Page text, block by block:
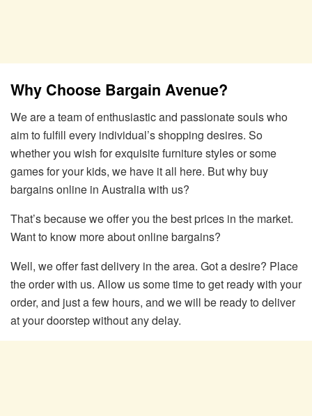
Why Choose Bargain Avenue?
We are a team of enthusiastic and passionate souls who
aim to fulfill every individual’s shopping desires. So
whether you wish for exquisite furniture styles or some
games for your kids, we have it all here. But why buy
bargains online in Australia with us?
That’s because we offer you the best prices in the market.
Want to know more about online bargains?
Well, we offer fast delivery in the area. Got a desire? Place
the order with us. Allow us some time to get ready with your
order, and just a few hours, and we will be ready to deliver
at your doorstep without any delay.